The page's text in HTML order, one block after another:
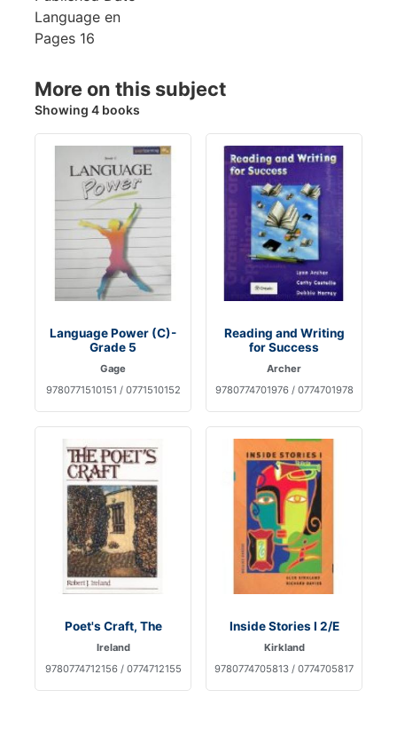
Language en
Pages 16
More on this subject
Showing 4 books
Language Power (C)-
Grade 5
Gage
9780771510151 / 0771510152
Reading and Writing
for Success
Archer
9780774701976 / 0774701978
Poet's Craft, The
Ireland
9780774712156 / 0774712155
Inside Stories I 2/E
Kirkland
9780774705813 / 0774705817